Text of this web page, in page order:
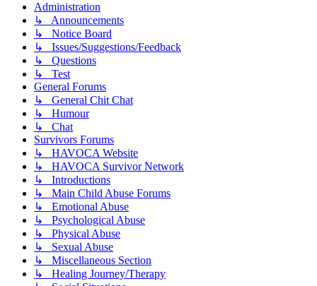
Administration
↳ Announcements
↳ Notice Board
↳ Issues/Suggestions/Feedback
↳ Questions
↳ Test
General Forums
↳ General Chit Chat
↳ Humour
↳ Chat
Survivors Forums
↳ HAVOCA Website
↳ HAVOCA Survivor Network
↳ Introductions
↳ Main Child Abuse Forums
↳ Emotional Abuse
↳ Psychological Abuse
↳ Physical Abuse
↳ Sexual Abuse
↳ Miscellaneous Section
↳ Healing Journey/Therapy